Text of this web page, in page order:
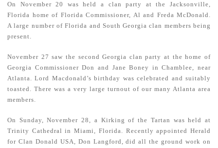
On November 20 was held a clan party at the Jacksonville,
Florida home of Florida Commissioner, Al and Freda McDonald.
A large number of Florida and South Georgia clan members being
present.
November 27 saw the second Georgia clan party at the home of
Georgia Commissioner Don and Jane Boney in Chamblee, near
Atlanta. Lord Macdonald’s birthday was celebrated and suitably
toasted. There was a very large turnout of our many Atlanta area
members.
On Sunday, November 28, a Kirking of the Tartan was held at
Trinity Cathedral in Miami, Florida. Recently appointed Herald
for Clan Donald USA, Don Langford, did all the ground work on